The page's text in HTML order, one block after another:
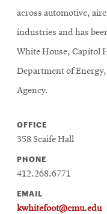
across automotive,
industries and has
White House, Capitol
Department of
Agency.
OFFICE
358 Scaife Hall
PHONE
412.268.6771
EMAIL
kwhitefoot@cmu.edu